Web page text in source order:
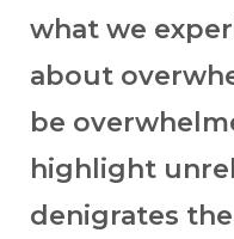
what we
about
be
highlight
denigrates